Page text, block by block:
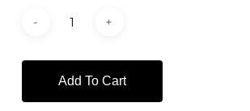
Add To Cart